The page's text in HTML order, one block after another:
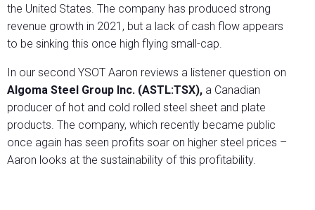
the United States. The company has produced strong
revenue growth in 2021, but a lack of cash flow appears
to be sinking this once high flying small-cap.
In our second YSOT Aaron reviews a listener question on
Algoma Steel Group Inc. (ASTL:TSX), a Canadian
producer of hot and cold rolled steel sheet and plate
products. The company, which recently became public
once again has seen profits soar on higher steel prices –
Aaron looks at the sustainability of this profitability.